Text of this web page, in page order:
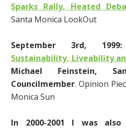
Sparks Rally, Heated
Santa Monica LookOut
September 3rd,
Sustainability, Liveability
Michael Feinstein,
Councilmember. Opinion
Monica Sun
In 2000-2001 I was